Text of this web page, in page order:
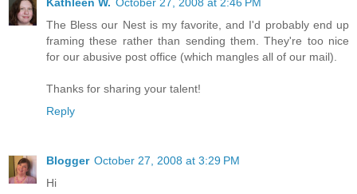
The Bless our Nest is my favorite, and I'd probably end up
framing these rather than sending them. They're too nice
for our abusive post office (which mangles all of our mail).
Thanks for sharing your talent!
Reply
Blogger October 27, 2008 at 3:29 PM
Hi